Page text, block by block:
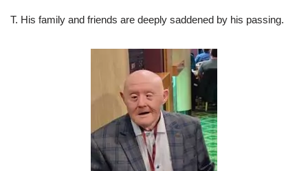
T. His family and friends are deeply saddened by his passing.